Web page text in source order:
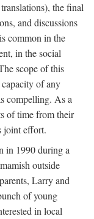
the final
and discussions
common in the
in the social
scope of this
of any
compelling. As a
of time from their
joint effort.
in 1990 during a
outside
Larry and
of young
in local